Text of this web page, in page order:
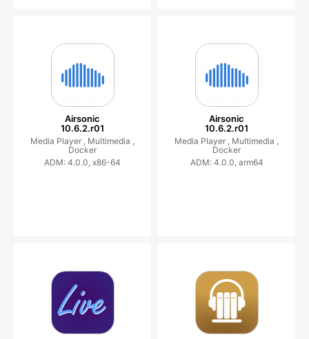
Airsonic
10.6.2.r01
Media Player , Multimedia ,
Docker
ADM: 4.0.0, x86-64
Airsonic
10.6.2.r01
Media Player , Multimedia ,
Docker
ADM: 4.0.0, arm64